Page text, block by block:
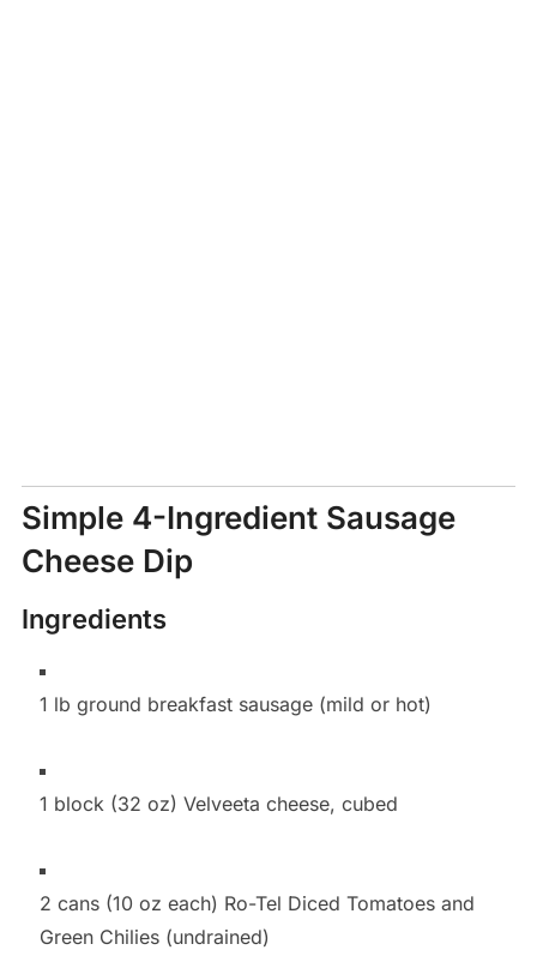
Simple 4-Ingredient Sausage
Cheese Dip
Ingredients
1 lb ground breakfast sausage (mild or hot)
1 block (32 oz) Velveeta cheese, cubed
2 cans (10 oz each) Ro-Tel Diced Tomatoes and
Green Chilies (undrained)